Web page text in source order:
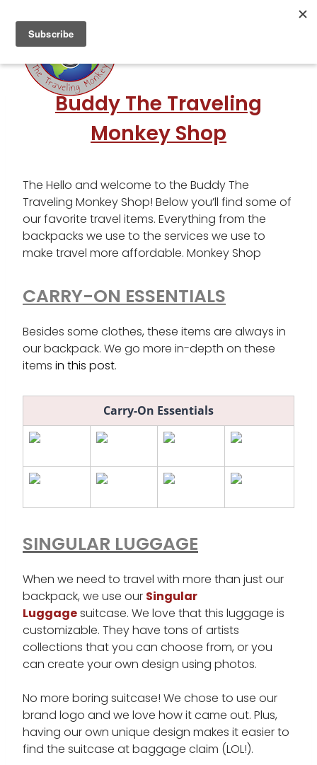
content
Buddy The Traveling
Monkey Shop
The Hello and welcome to the Buddy The
Traveling Monkey Shop! Below you’ll find some of
our favorite travel items. Everything from the
backpacks we use to the services we use to
make travel more affordable. Monkey Shop
CARRY-ON ESSENTIALS
Besides some clothes, these items are always in
our backpack. We go more in-depth on these
items in this post.
Carry-On Essentials
SINGULAR LUGGAGE
When we need to travel with more than just our
backpack, we use our Singular
Luggagesuitcase. We love that this luggage is
customizable. They have tons of artists
collections that you can choose from, or you
can create your own design using photos.
No more boring suitcase! We chose to use our
brand logo and we love how it came out. Plus,
having our own unique design makes it easier to
find the suitcase at baggage claim (LOL!).